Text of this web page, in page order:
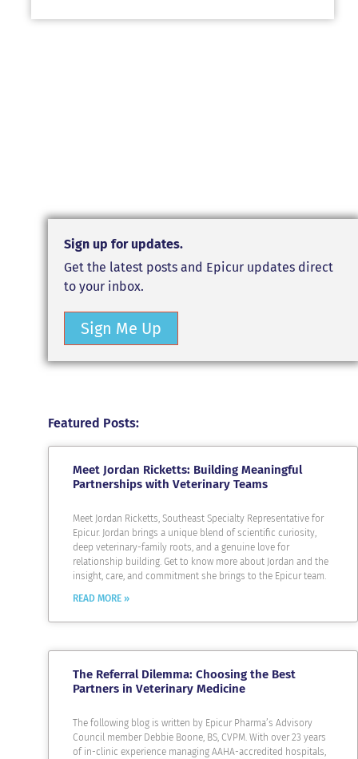
Sign up for updates.
Get the latest posts and Epicur updates direct
to your inbox.
Sign Me Up
Featured Posts:
Meet Jordan Ricketts: Building Meaningful
Partnerships with Veterinary Teams
Meet Jordan Ricketts, Southeast Specialty Representative for
Epicur. Jordan brings a unique blend of scientific curiosity,
deep veterinary-family roots, and a genuine love for
relationship building. Get to know more about Jordan and the
insight, care, and commitment she brings to the Epicur team.
READ MORE »
The Referral Dilemma: Choosing the Best
Partners in Veterinary Medicine
The following blog is written by Epicur Pharma’s Advisory
Council member Debbie Boone, BS, CVPM. With over 23 years
of in-clinic experience managing AAHA-accredited hospitals,